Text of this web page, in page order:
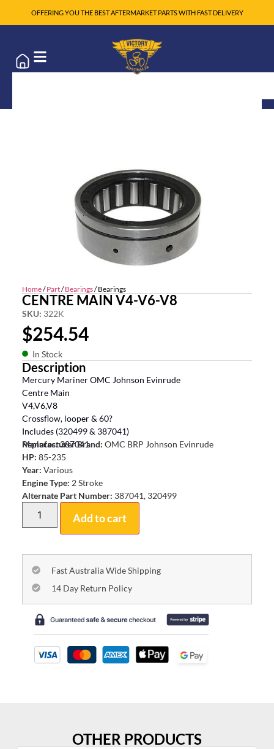
OFFERING YOU THE BEST AFTERMARKET PARTS WITH FAST DELIVERY
Home/Part/Bearings/ Bearings
CENTRE MAIN V4-V6-V8
SKU: 322K
$254.54
In Stock
Description
Mercury Mariner OMC Johnson Evinrude
Centre Main
V4,V6,V8
Crossflow, looper & 60?
Includes (320499 & 387041)
Replaces: 387041
Manufacturer Brand: OMC BRP Johnson Evinrude
HP: 85-235
Year: Various
Engine Type: 2 Stroke
Alternate Part Number: 387041, 320499
Add to cart
Fast Australia Wide Shipping
14 Day Return Policy
OTHER PRODUCTS